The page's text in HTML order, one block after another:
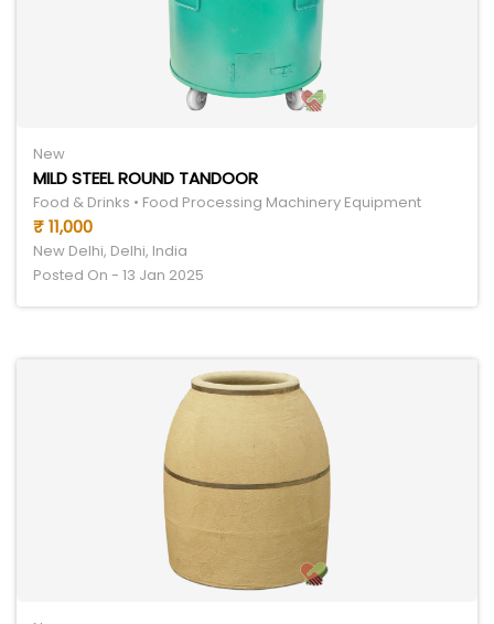
New
MILD STEEL ROUND TANDOOR
Food & Drinks • Food Processing Machinery Equipment
₹ 11,000
New Delhi, Delhi, India
Posted On - 13 Jan 2025